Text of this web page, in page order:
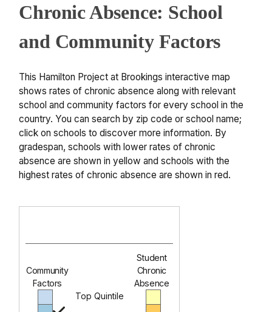
Chronic Absence: School
and Community Factors
This Hamilton Project at Brookings interactive map
shows rates of chronic absence along with relevant
school and community factors for every school in the
country. You can search by zip code or school name;
click on schools to discover more information. By
gradespan, schools with lower rates of chronic
absence are shown in yellow and schools with the
highest rates of chronic absence are shown in red.
Community
Factors
Student
Chronic
Absence
Top Quintile